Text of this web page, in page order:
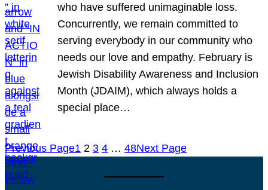
who have suffered unimaginable loss.
Concurrently, we remain committed to
serving everybody in our community who
needs our love and empathy. February is
Jewish Disability Awareness and Inclusion
Month (JDAIM), which always holds a
special place…
Previous Page1 2 3 4 … 48Next Page